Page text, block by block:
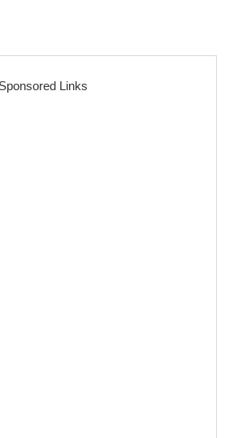
Sponsored Links